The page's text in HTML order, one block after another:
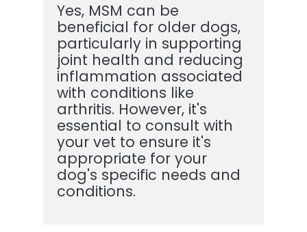
Yes, MSM can be
beneficial for older dogs,
particularly in supporting
joint health and reducing
inflammation associated
with conditions like
arthritis. However, it's
essential to consult with
your vet to ensure it's
appropriate for your
dog's specific needs and
conditions.